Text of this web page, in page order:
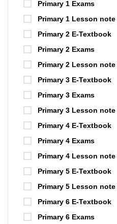
Primary 1 Exams
Primary 1 Lesson note
Primary 2 E-Textbook
Primary 2 Exams
Primary 2 Lesson note
Primary 3 E-Textbook
Primary 3 Exams
Primary 3 Lesson note
Primary 4 E-Textbook
Primary 4 Exams
Primary 4 Lesson note
Primary 5 E-Textbook
Primary 5 Lesson note
Primary 6 E-Textbook
Primary 6 Exams